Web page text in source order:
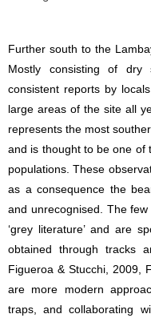
Further south to the
Mostly consisting of
consistent reports by
large areas of the site all
represents the most
and is thought to be one of
populations. These
as a consequence the
and unrecognised. The
‘grey literature’ and are
obtained through tracks
Figueroa & Stucchi, 2009,
are more modern
traps, and collaborating